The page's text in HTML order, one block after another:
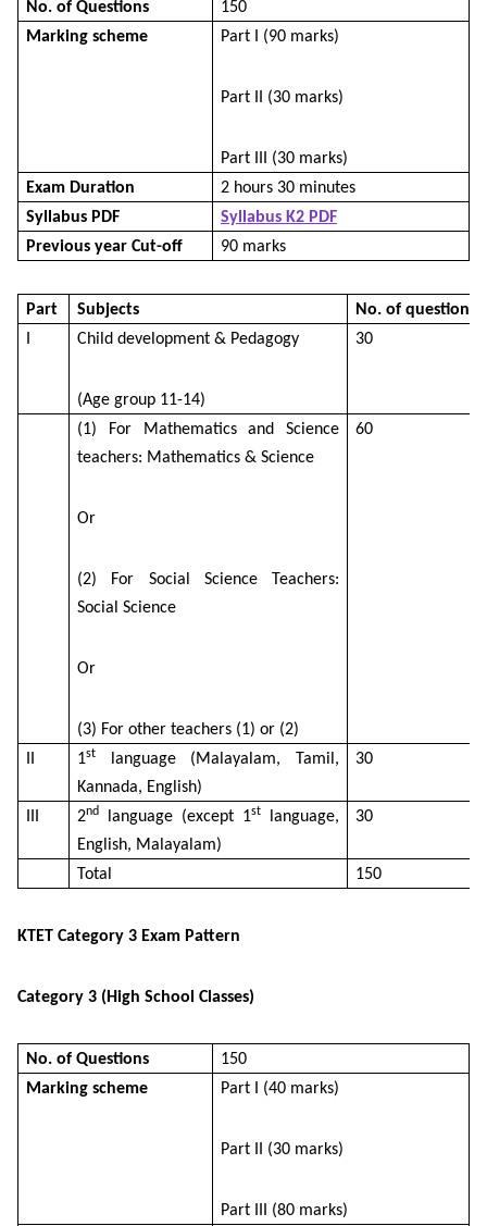
No. of Questions
150
Marking scheme
Part I (90 marks)
Part II (30 marks)
Part III (30 marks)
Exam Duration
2 hours 30 minutes
Syllabus PDF
Syllabus K2 PDF
Previous year Cut-off
90 marks
Part Subjects
No. of questions
Child development & Pedagogy
(Age group 11-14)
30
(1) For Mathematics and Science
teachers: Mathematics & Science
Or
(2) For Social Science Teachers:
Social Science
Or
(3) For other teachers (1) or (2)
60
1st
language (Malayalam, Tamil,
Kannada, English)
30
2nd language (except 1st
language,
English, Malayalam)
30
Total 150
KTET Category 3 Exam Pattern
Category 3 (High School Classes)
No. of Questions
150
Marking scheme
Part I (40 marks)
Part II (30 marks)
Part III (80 marks)